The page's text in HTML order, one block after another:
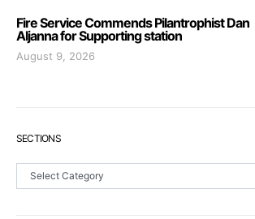
Fire Service Commends Pilantrophist Dan
Aljanna for Supporting station
August 9, 2026
SECTIONS
Sections